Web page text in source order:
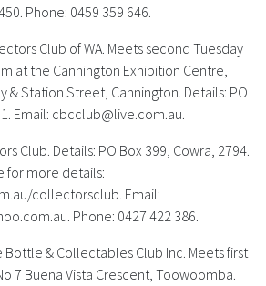
Phone: 0459 359 646.
Club of WA. Meets second Tuesday
at the Cannington Exhibition Centre,
& Station Street, Cannington. Details: PO
Email: cbcclub@live.com.au.
Club. Details: PO Box 399, Cowra, 2794.
for more details:
collectorsclub. Email:
. Phone: 0427 422 386.
Bottle & Collectables Club Inc. Meets first
7 Buena Vista Crescent, Toowoomba.